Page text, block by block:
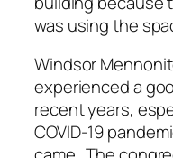
was using the
Windsor
experienced a
recent years,
COVID-19